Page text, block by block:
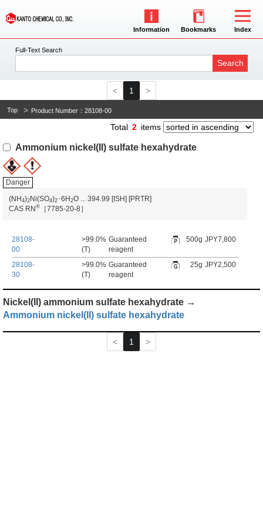
Information Bookmarks Index
Full-Text Search
Search
1
Top Product Number：28108-00
Total 2 items
Ammonium nickel(II) sulfate hexahydrate
Danger
(NH 4)2 Ni(SO4)2 ･6H 2O ... 394.99 [ISH] [PRTR]
CAS RN ® ［7785-20-8］
28108-
00
>99.0%
(T)
Guaranteed
reagent
500g JPY7,800
28108-
30
>99.0%
(T)
Guaranteed
reagent
25g JPY2,500
Nickel(II) ammonium sulfate hexahydrate →
Ammonium nickel(II) sulfate hexahydrate
1